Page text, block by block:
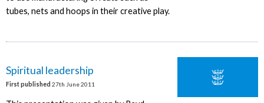
tubes, nets and hoops in their creative play.
Spiritual leadership
First published 27th June 2011